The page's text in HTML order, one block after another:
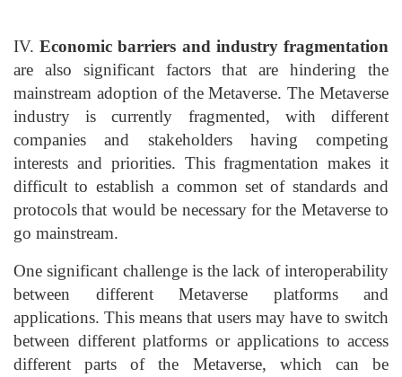
IV.Economic barriers and industry fragmentation
are also significant factors that are hindering the
mainstream adoption of the Metaverse. The Metaverse
industry is currently fragmented, with different
companies and stakeholders having competing
interests and priorities. This fragmentation makes it
difficult to establish a common set of standards and
protocols that would be necessary for the Metaverse to
go mainstream.
One significant challenge is the lack of interoperability
between different Metaverse platforms and
applications. This means that users may have to switch
between different platforms or applications to access
different parts of the Metaverse, which can be